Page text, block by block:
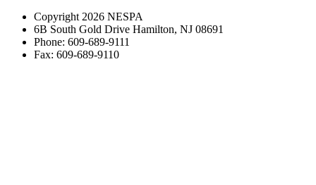
Copyright 2026 NESPA
6B South Gold Drive Hamilton, NJ 08691
Phone: 609-689-9111
Fax: 609-689-9110